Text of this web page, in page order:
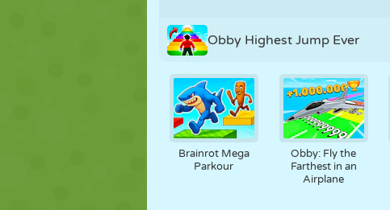
Obby Highest Jump Ever
Brainrot Mega
Parkour
Obby: Fly the
Farthest in an
Airplane